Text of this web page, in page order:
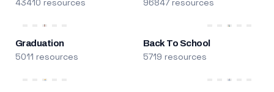
43410 resources 96847 resources
Graduation
5011 resources
Back To School
5719 resources